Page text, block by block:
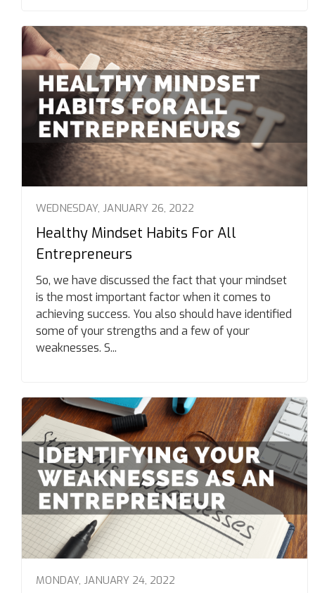
WEDNESDAY, JANUARY 26, 2022
Healthy Mindset Habits For All
Entrepreneurs
So, we have discussed the fact that your mindset
is the most important factor when it comes to
achieving success. You also should have identified
some of your strengths and a few of your
weaknesses. S...
MONDAY, JANUARY 24, 2022